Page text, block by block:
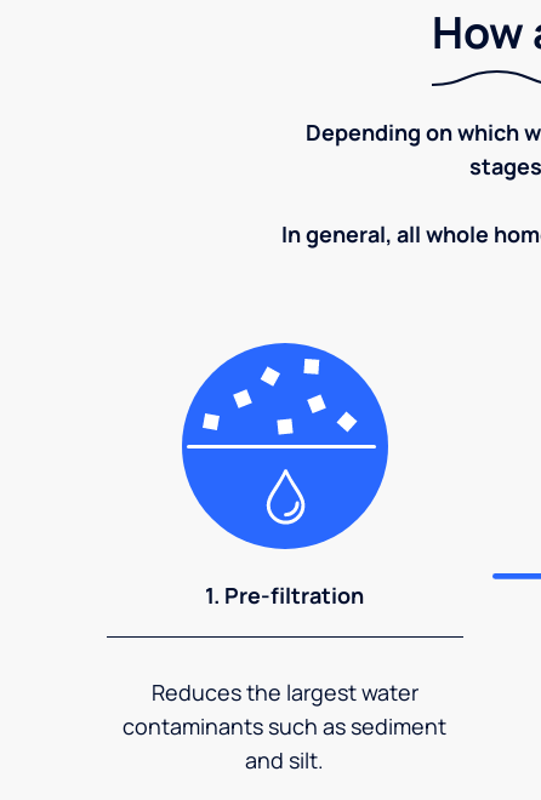
How
Depending on which
In general, all whole
1. Pre-filtration
Reduces the largest water
contaminants such as sediment
and silt.